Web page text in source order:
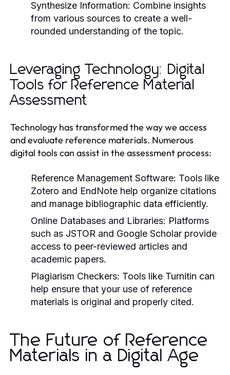
Synthesize Information: Combine insights
from various sources to create a well-
rounded understanding of the topic.
Leveraging Technology: Digital
Tools for Reference Material
Assessment
Technology has transformed the way we access
and evaluate reference materials. Numerous
digital tools can assist in the assessment process:
Reference Management Software: Tools like
Zotero and EndNote help organize citations
and manage bibliographic data efficiently.
Online Databases and Libraries: Platforms
such as JSTOR and Google Scholar provide
access to peer-reviewed articles and
academic papers.
Plagiarism Checkers: Tools like Turnitin can
help ensure that your use of reference
materials is original and properly cited.
The Future of Reference
Materials in a Digital Age